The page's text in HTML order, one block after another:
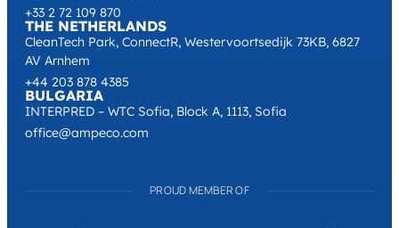
+33 2 72 109 870
THE NETHERLANDS
CleanTech Park, ConnectR, Westervoortsedijk 73KB, 6827
AV Arnhem
+44 203 878 4385
BULGARIA
INTERPRED – WTC Sofia, Block A, 1113, Sofia
office@ampeco.com
PROUD MEMBER OF